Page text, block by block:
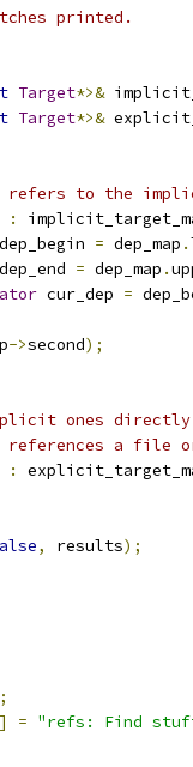
printed.
Target*>&
Target*>&
refers to the
:
dep_begin = dep_map .
dep_end = dep_map .
cur_dep =
->second);
ones directly
references a file
:
, results);
;
= "refs: Find